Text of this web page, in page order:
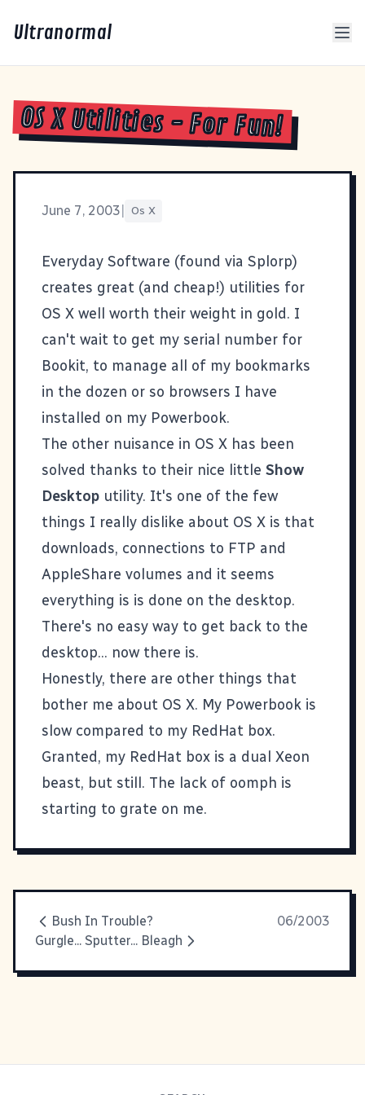
Ultranormal
OS X Utilities - For Fun!
June 7, 2003 Os X
Everyday Software (found via Splorp)
creates great (and cheap!) utilities for
OS X well worth their weight in gold. I
can't wait to get my serial number for
Bookit, to manage all of my bookmarks
in the dozen or so browsers I have
installed on my Powerbook.
The other nuisance in OS X has been
solved thanks to their nice little Show
Desktop utility. It's one of the few
things I really dislike about OS X is that
downloads, connections to FTP and
AppleShare volumes and it seems
everything is is done on the desktop.
There's no easy way to get back to the
desktop... now there is.
Honestly, there are other things that
bother me about OS X. My Powerbook is
slow compared to my RedHat box.
Granted, my RedHat box is a dual Xeon
beast, but still. The lack of oomph is
starting to grate on me.
Bush In Trouble?
06/2003
Gurgle... Sputter... Bleagh